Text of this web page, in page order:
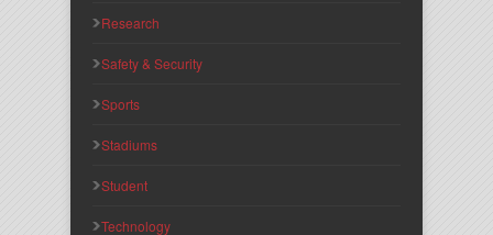
Research
Safety & Security
Sports
Stadiums
Student
Technology